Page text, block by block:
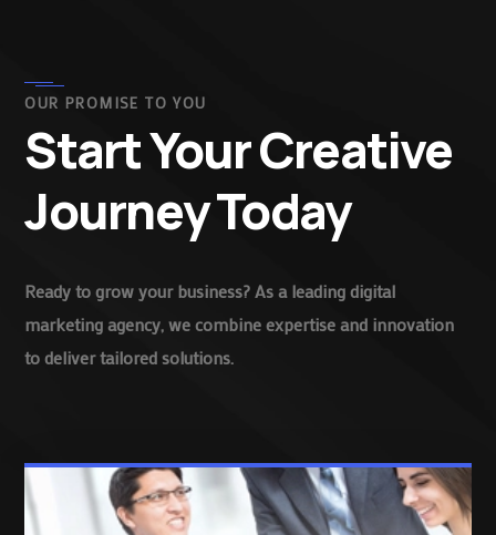
OUR PROMISE TO YOU
Start Your Creative
Journey Today
Ready to grow your business? As a leading digital
marketing agency, we combine expertise and innovation
to deliver tailored solutions.